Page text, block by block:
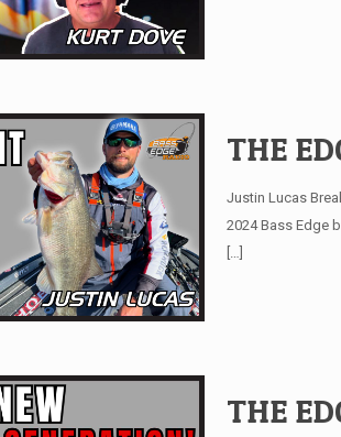
THE
Justin Lucas
2024 Bass Edge
[…]
THE